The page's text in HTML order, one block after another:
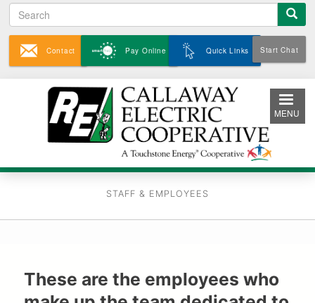
to
main
content
Search
Contact Pay Online Quick Links Start Chat
MENU
STAFF & EMPLOYEES
These are the employees who